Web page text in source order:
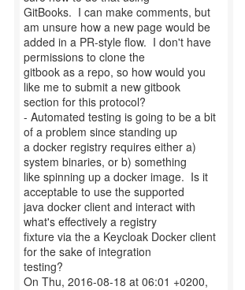
GitBooks. I can make comments, but
am unsure how a new page would be
added in a PR-style flow. I don't have
permissions to clone the
gitbook as a repo, so how would you
like me to submit a new gitbook
section for this protocol?
- Automated testing is going to be a bit
of a problem since standing up
a docker registry requires either a)
system binaries, or b) something
like spinning up a docker image. Is it
acceptable to use the supported
java docker client and interact with
what's effectively a registry
fixture via the a Keycloak Docker client
for the sake of integration
testing?
On Thu, 2016-08-18 at 06:01 +0200,